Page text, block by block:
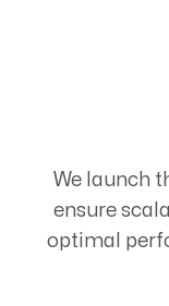
We launch
ensure
optimal